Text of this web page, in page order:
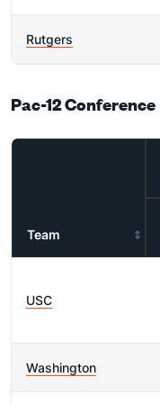
Rutgers
Pac-12 Conference
Team
USC
Washington